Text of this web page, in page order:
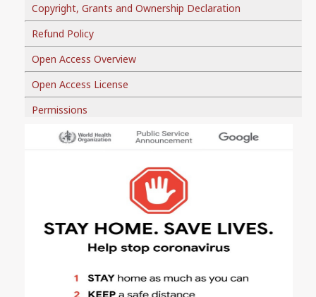
Copyright, Grants and Ownership Declaration
Refund Policy
Open Access Overview
Open Access License
Permissions